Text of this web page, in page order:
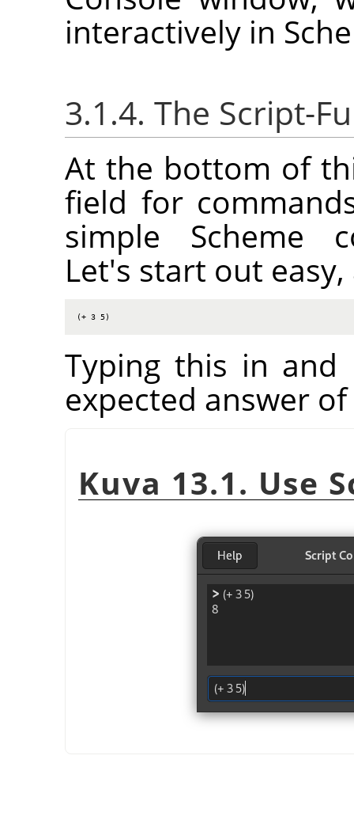
interactively in
3.1.4. The Script-
At the bottom of
field for
simple Scheme
Let's start out
(+ 3 5)
Typing this in
expected answer
Kuva 13.1. Use